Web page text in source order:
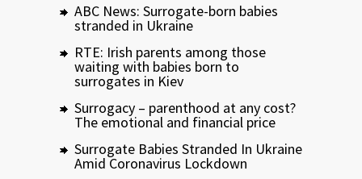
ABC News: Surrogate-born babies
stranded in Ukraine
RTE: Irish parents among those
waiting with babies born to
surrogates in Kiev
Surrogacy – parenthood at any cost?
The emotional and financial price
Surrogate Babies Stranded In Ukraine
Amid Coronavirus Lockdown